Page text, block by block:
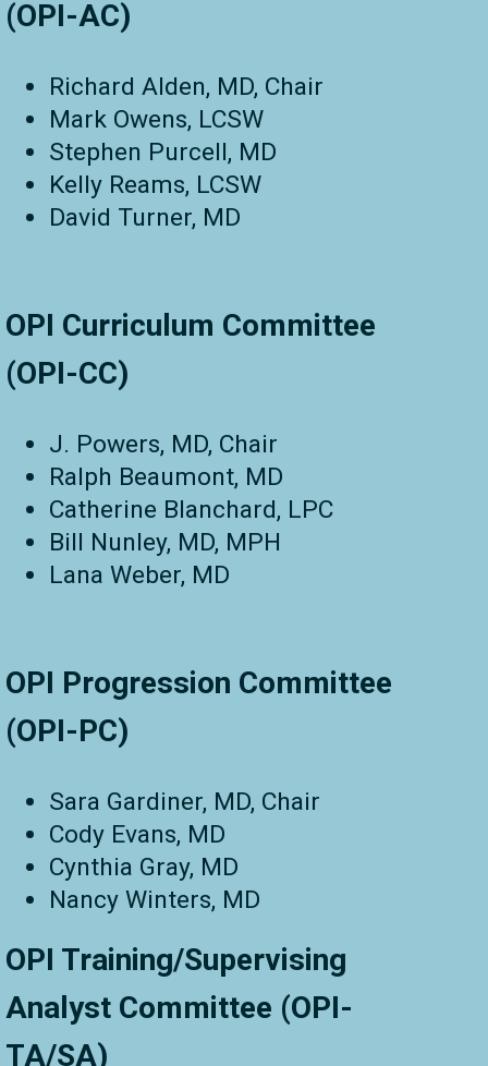
(OPI-AC)
Richard Alden, MD, Chair
Mark Owens, LCSW
Stephen Purcell, MD
Kelly Reams, LCSW
David Turner, MD
OPI Curriculum Committee
(OPI-CC)
J. Powers, MD, Chair
Ralph Beaumont, MD
Catherine Blanchard, LPC
Bill Nunley, MD, MPH
Lana Weber, MD
OPI Progression Committee
(OPI-PC)
Sara Gardiner, MD, Chair
Cody Evans, MD
Cynthia Gray, MD
Nancy Winters, MD
OPI Training/Supervising
Analyst Committee (OPI-
TA/SA)